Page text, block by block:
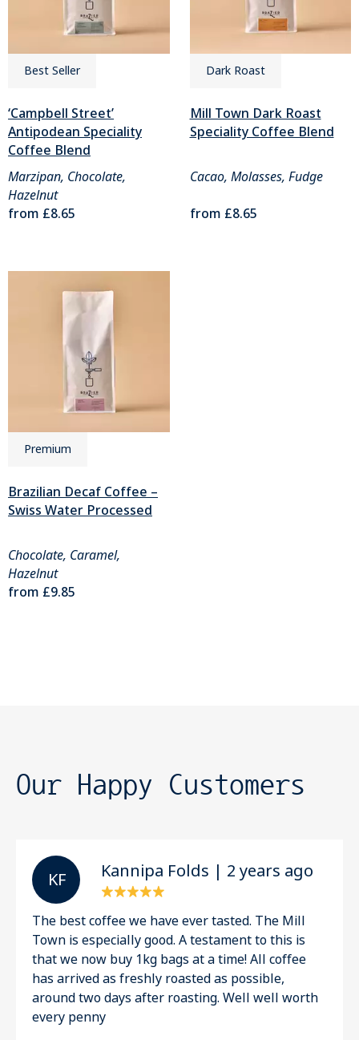
Best Seller
‘Campbell Street’
Antipodean Speciality
Coffee Blend
Marzipan, Chocolate,
Hazelnut
from £8.65
Dark Roast
Mill Town Dark Roast
Speciality Coffee Blend
Cacao, Molasses, Fudge
from £8.65
Premium
Brazilian Decaf Coffee –
Swiss Water Processed
Chocolate, Caramel,
Hazelnut
from £9.85
Our Happy Customers
K F Kannipa Folds | 2 years ago
The best coffee we have ever tasted. The Mill
Town is especially good. A testament to this is
that we now buy 1kg bags at a time! All coffee
has arrived as freshly roasted as possible,
around two days after roasting. Well well worth
every penny